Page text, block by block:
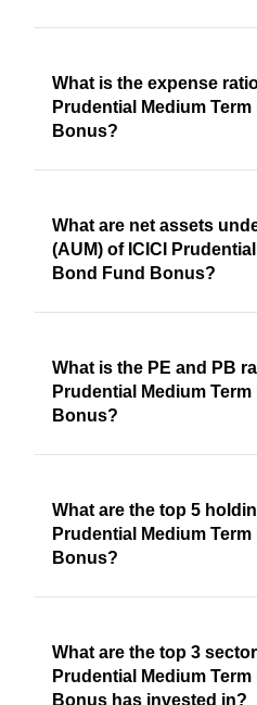
What is the expense ratio
Prudential Medium
Bonus?
What are net assets
(AUM) of ICICI
Bond Fund Bonus?
What is the PE and PB
Prudential Medium
Bonus?
What are the top 5
Prudential Medium
Bonus?
What are the top 3
Prudential Medium
Bonus has invested in?